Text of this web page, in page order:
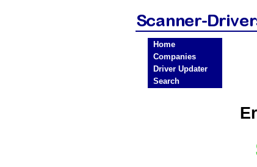
Home
Companies
Driver Updater
Search